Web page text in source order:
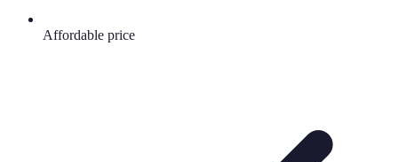
Affordable price